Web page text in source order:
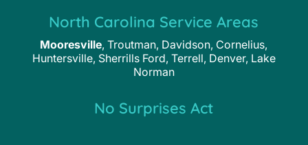
North Carolina Service Areas
Mooresville, Troutman, Davidson, Cornelius,
Huntersville, Sherrills Ford, Terrell, Denver, Lake
Norman
No Surprises Act